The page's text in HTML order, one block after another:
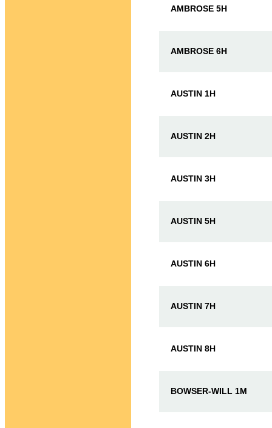
AMBROSE 5H
AMBROSE 6H
AUSTIN 1H
AUSTIN 2H
AUSTIN 3H
AUSTIN 5H
AUSTIN 6H
AUSTIN 7H
AUSTIN 8H
BOWSER-WILL 1M